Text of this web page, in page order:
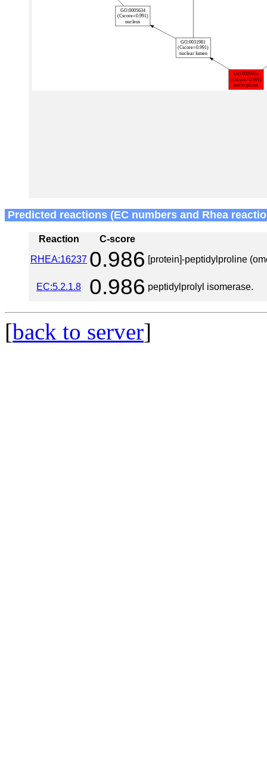
Predicted reactions (EC numbers and Rhea
Reaction
C-score
RHEA:16237 0.986 [protein]-peptidylproline
EC:5.2.1.8 0.986 peptidylprolyl isomerase.
[back to server]